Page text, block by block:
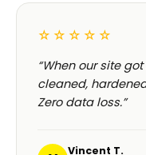
☆☆☆☆☆
“When our site
cleaned,
Zero data loss.”
Vincent T.